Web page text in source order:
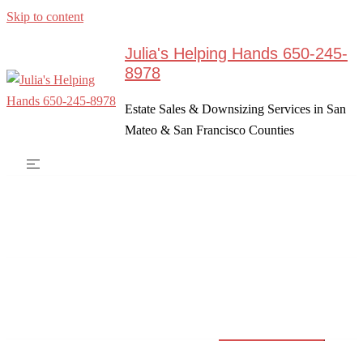
Skip to content
Julia's Helping Hands 650-245-
8978
Estate Sales & Downsizing Services in San
Mateo & San Francisco Counties